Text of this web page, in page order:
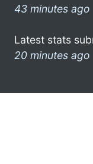
43 minutes ago
Latest stats
20 minutes ago